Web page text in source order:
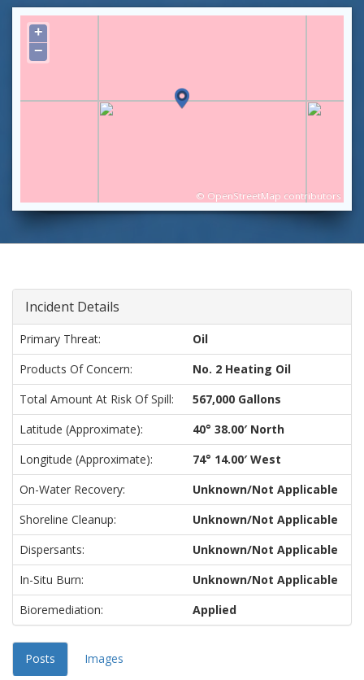
+
−
© OpenStreetMap contributors
Incident Details
Primary Threat:
Oil
Products Of Concern:
No. 2 Heating Oil
Total Amount At Risk Of Spill:
567,000 Gallons
Latitude (approximate):
40° 38.00′ North
Longitude (approximate):
74° 14.00′ West
On-Water Recovery:
Unknown/Not Applicable
Shoreline Cleanup:
Unknown/Not Applicable
Dispersants:
Unknown/Not Applicable
In-Situ Burn:
Unknown/Not Applicable
Bioremediation:
Applied
Posts Images